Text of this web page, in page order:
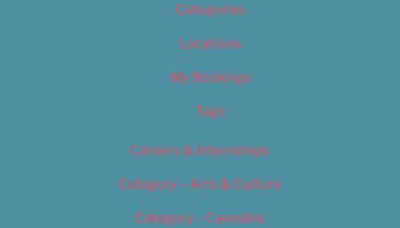
Categories
Locations
My Bookings
Tags
Careers & Internships
Category – Arts & Culture
Category – Cannabis